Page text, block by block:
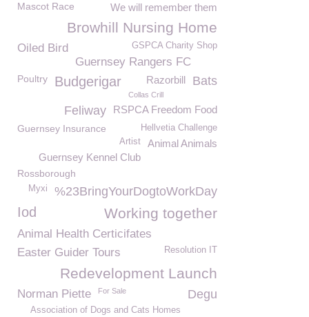
We will remember them
Mascot Race
Browhill Nursing Home
GSPCA Charity Shop
Oiled Bird
Guernsey Rangers FC
Bats
Poultry Budgerigar Razorbill
Collas Crill
RSPCA Freedom Food
Feliway
Hellvetia Challenge
Guernsey Insurance
Animal Animals
Artist
Guernsey Kennel Club
Rossborough
%23BringYourDogtoWorkDay
Myxi
Working together
Iod
Animal Health Certicifates
Easter Guider Tours
Resolution IT
Redevelopment Launch
Norman Piette Degu
For Sale
Association of Dogs and Cats Homes